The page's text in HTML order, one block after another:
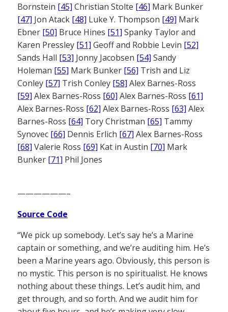
Bornstein [45] Christian Stolte [46] Mark Bunker
[47] Jon Atack [48] Luke Y. Thompson [49] Mark
Ebner [50] Bruce Hines [51] Spanky Taylor and
Karen Pressley [51] Geoff and Robbie Levin [52]
Sands Hall [53] Jonny Jacobsen [54] Sandy
Holeman [55] Mark Bunker [56] Trish and Liz
Conley [57] Trish Conley [58] Alex Barnes-Ross
[59] Alex Barnes-Ross [60] Alex Barnes-Ross [61]
Alex Barnes-Ross [62] Alex Barnes-Ross [63] Alex
Barnes-Ross [64] Tory Christman [65] Tammy
Synovec [66] Dennis Erlich [67] Alex Barnes-Ross
[68] Valerie Ross [69] Kat in Austin [70] Mark
Bunker [71] Phil Jones
——————–
Source Code
“We pick up somebody. Let’s say he’s a Marine
captain or something, and we’re auditing him. He’s
been a Marine years ago. Obviously, this person is
no mystic. This person is no spiritualist. He knows
nothing about these things. Let’s audit him, and
get through, and so forth. And we audit him for